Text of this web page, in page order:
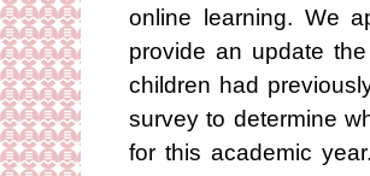
online learning. We
provide an update
children had
survey to determine
for this academic